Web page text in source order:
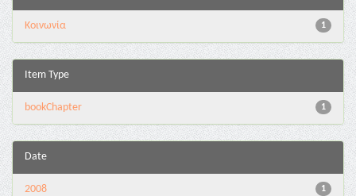
1
Κοινωνία
Item Type
1
bookChapter
Date
1
2008